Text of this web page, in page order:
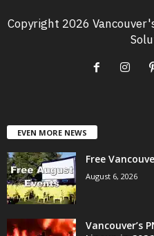
Copyright 2026
EVEN MORE NEWS
Free
August 6, 2026
Vancouver’s